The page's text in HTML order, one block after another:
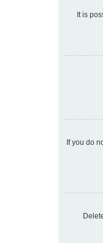
It is
If you do